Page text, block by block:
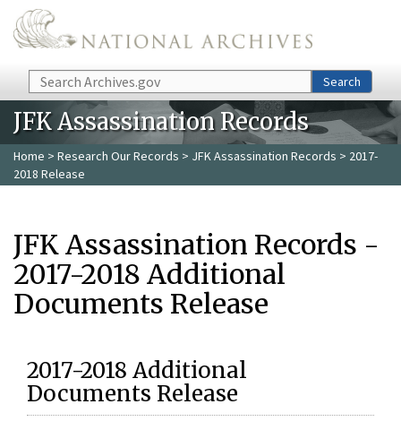
Skip to main content
Search Search
JFK Assassination Records
Home > Research Our Records > JFK Assassination Records > 2017-
2018 Release
JFK Assassination Records -
2017-2018 Additional
Documents Release
2017-2018 Additional
Documents Release